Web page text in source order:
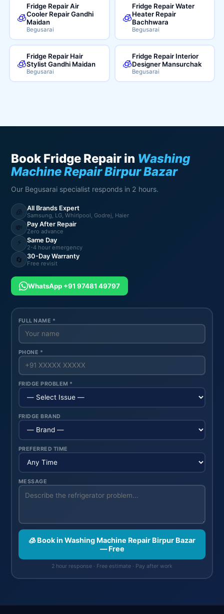
🧊
Fridge Repair Air
Cooler Repair Gandhi
Maidan
Begusarai
🧊
Fridge Repair Water
Heater Repair
Bachhwara
Begusarai
🧊
Fridge Repair Hair
Stylist Gandhi Maidan
Begusarai
🧊
Fridge Repair Interior
Designer Mansurchak
Begusarai
Book Fridge Repair in Washing
Machine Repair Birpur Bazar
Our Begusarai specialist responds in 2 hours.
🧊 All Brands Expert
Samsung, LG, Whirlpool, Godrej, Haier
💸 Pay After Repair
Zero advance
⚡ Same Day
2-4 hour emergency
🔄 30-Day Warranty
Free revisit
WhatsApp +91 97481 49797
FULL NAME *
PHONE *
FRIDGE PROBLEM *
FRIDGE BRAND
PREFERRED TIME
MESSAGE
🧊 Book in Washing Machine Repair Birpur Bazar
— Free
2 hour response · Free estimate · Pay after work